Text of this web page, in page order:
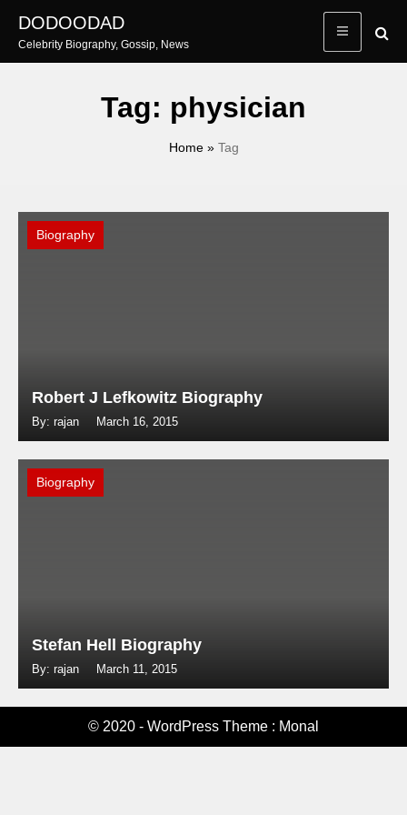
content
DODOODAD
Celebrity Biography, Gossip, News
Tag: physician
Home» Tag
Biography
Robert J Lefkowitz Biography
By: rajan March 16, 2015
Biography
Stefan Hell Biography
By: rajan March 11, 2015
© 2020 - WordPress Theme : Monal